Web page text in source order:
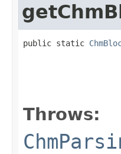
public static
Throws: